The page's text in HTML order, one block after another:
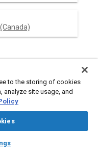
of press forming and
of sheet steels.
and corresponded to
Samples from
environments were
properties and corrosion
to the storing of cookies
analyze site usage, and